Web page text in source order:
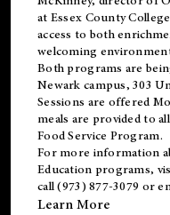
at Essex County
access to both
welcoming
Both programs are
Newark campus, 303
Sessions are offered
meals are provided to
Food Service Program.
For more information
Education programs,
call (973) 877-3079 or
Learn More